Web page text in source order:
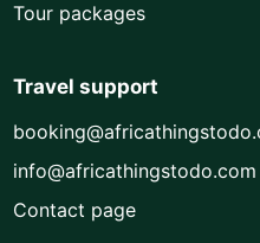
Tour packages
Travel support
info@africathingstodo.com
Contact page